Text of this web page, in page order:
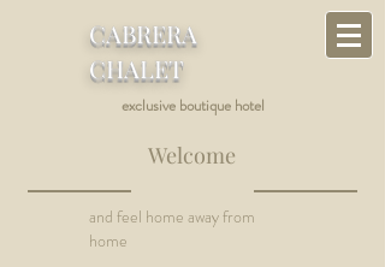
CABRERA
CHALET
exclusive boutique hotel
Welcome
and feel home away from
home